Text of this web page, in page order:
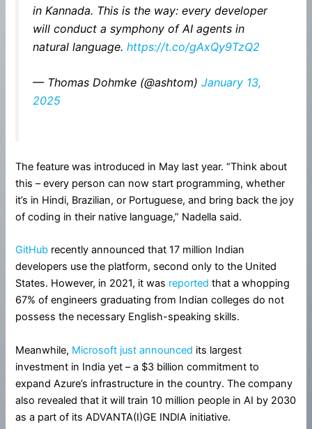
in Kannada. This is the way: every developer
will conduct a symphony of AI agents in
natural language.https://t.co/gAxQy9TzQ2
— Thomas Dohmke (@ashtom)January 13,
2025
The feature was introduced in May last year. “Think about
this – every person can now start programming, whether
it’s in Hindi, Brazilian, or Portuguese, and bring back the joy
of coding in their native language,” Nadella said.
GitHub recently announced that 17 million Indian
developers use the platform, second only to the United
States. However, in 2021, it was reported that a whopping
67% of engineers graduating from Indian colleges do not
possess the necessary English-speaking skills.
Meanwhile, Microsoft just announced its largest
investment in India yet – a $3 billion commitment to
expand Azure’s infrastructure in the country. The company
also revealed that it will train 10 million people in AI by 2030
as a part of its ADVANTA(I)GE INDIA initiative.